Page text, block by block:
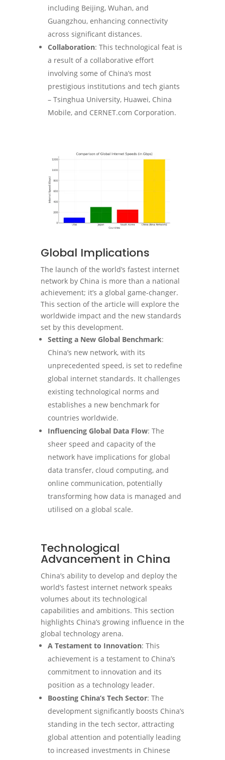
including Beijing, Wuhan, and
Guangzhou, enhancing connectivity
across significant distances.
Collaboration: This technological feat is
a result of a collaborative effort
involving some of China’s most
prestigious institutions and tech giants
– Tsinghua University, Huawei, China
Mobile, and CERNET.com Corporation.
Global Implications
The launch of the world’s fastest internet
network by China is more than a national
achievement; it’s a global game-changer.
This section of the article will explore the
worldwide impact and the new standards
set by this development.
Setting a New Global Benchmark:
China’s new network, with its
unprecedented speed, is set to redefine
global internet standards. It challenges
existing technological norms and
establishes a new benchmark for
countries worldwide.
Influencing Global Data Flow: The
sheer speed and capacity of the
network have implications for global
data transfer, cloud computing, and
online communication, potentially
transforming how data is managed and
utilised on a global scale.
Technological
Advancement in China
China’s ability to develop and deploy the
world’s fastest internet network speaks
volumes about its technological
capabilities and ambitions. This section
highlights China’s growing influence in the
global technology arena.
A Testament to Innovation: This
achievement is a testament to China’s
commitment to innovation and its
position as a technology leader.
Boosting China’s Tech Sector: The
development significantly boosts China’s
standing in the tech sector, attracting
global attention and potentially leading
to increased investments in Chinese